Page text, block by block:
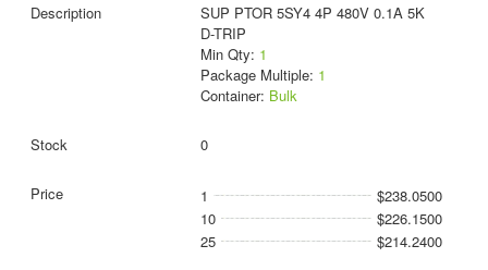
SUP PTOR 5SY4 4P 480V 0.1A 5K
D-TRIP
Min Qty: 1
Package Multiple: 1
Container: Bulk
0
1
$238.0500
10
$226.1500
25
$214.2400